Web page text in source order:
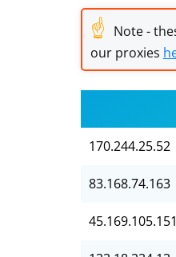
☝ Note -
our proxies
170.244.25.52
83.168.74.163
45.169.105.151